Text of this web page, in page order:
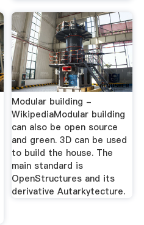
Modular building -
WikipediaModular building
can also be open source
and green. 3D can be used
to build the house. The
main standard is
OpenStructures and its
derivative Autarkytecture.